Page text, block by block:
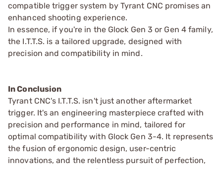
compatible trigger system by Tyrant CNC promises an
enhanced shooting experience.
In essence, if you're in the Glock Gen 3 or Gen 4 family,
the I.T.T.S. is a tailored upgrade, designed with
precision and compatibility in mind.
In Conclusion
Tyrant CNC's I.T.T.S. isn't just another aftermarket
trigger. It's an engineering masterpiece crafted with
precision and performance in mind, tailored for
optimal compatibility with Glock Gen 3-4. It represents
the fusion of ergonomic design, user-centric
innovations, and the relentless pursuit of perfection,